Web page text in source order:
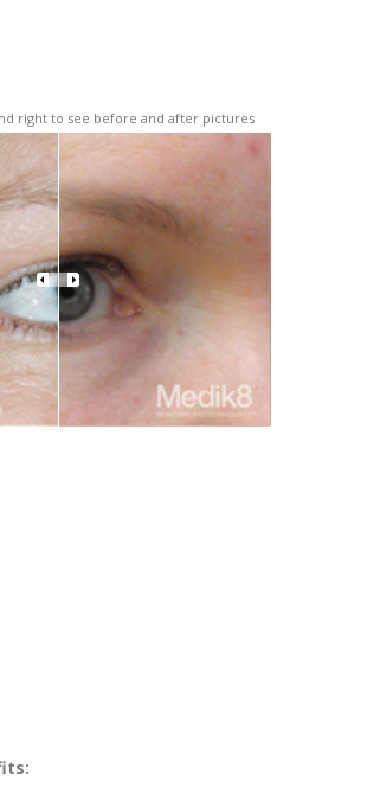
right to see before and after pictures